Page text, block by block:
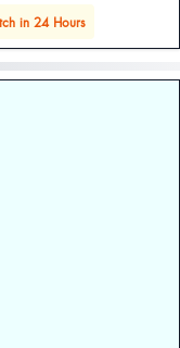
in 24 Hours